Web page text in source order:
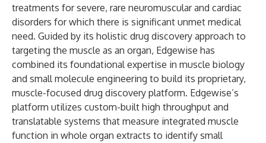
treatments for severe, rare neuromuscular and cardiac
disorders for which there is significant unmet medical
need. Guided by its holistic drug discovery approach to
targeting the muscle as an organ, Edgewise has
combined its foundational expertise in muscle biology
and small molecule engineering to build its proprietary,
muscle-focused drug discovery platform. Edgewise’s
platform utilizes custom-built high throughput and
translatable systems that measure integrated muscle
function in whole organ extracts to identify small